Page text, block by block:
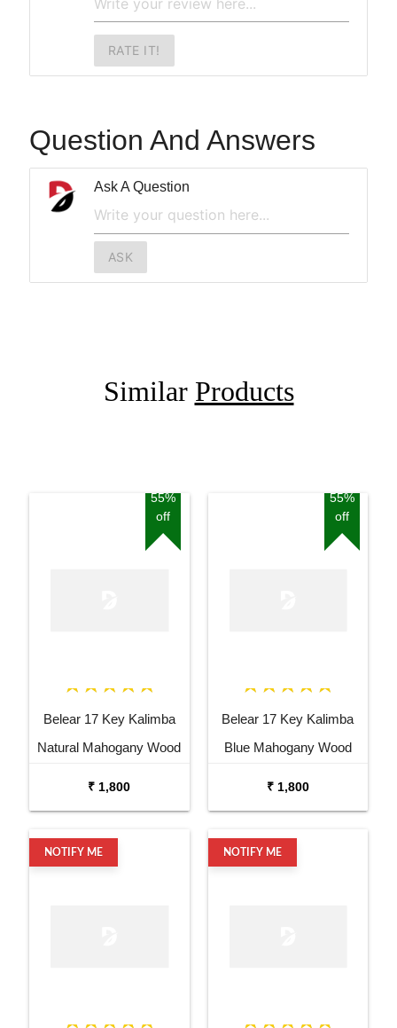
RATE IT!
Question And Answers
Ask A Question
ASK
Similar Products
55%
off
Belear 17 Key Kalimba
Natural Mahogany Wood
₹ 1,800
55%
off
Belear 17 Key Kalimba
Blue Mahogany Wood
₹ 1,800
NOTIFY ME NOTIFY ME